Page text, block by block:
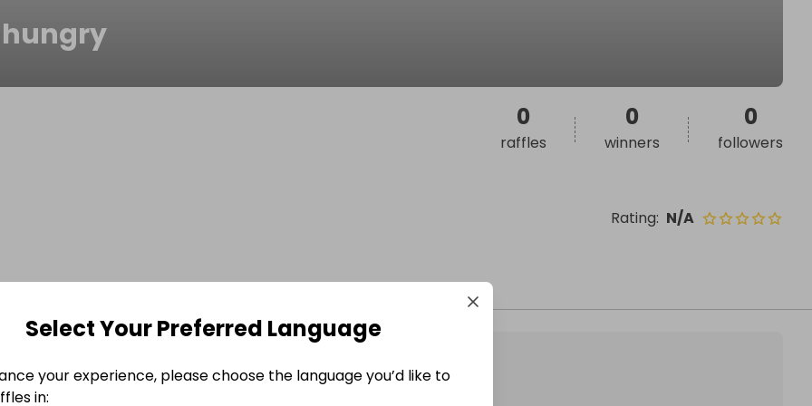
Rating: N/A
0
raffles
0
winners
0
followers
Select Your Preferred Language
your experience, please choose the language you’d like to
in: